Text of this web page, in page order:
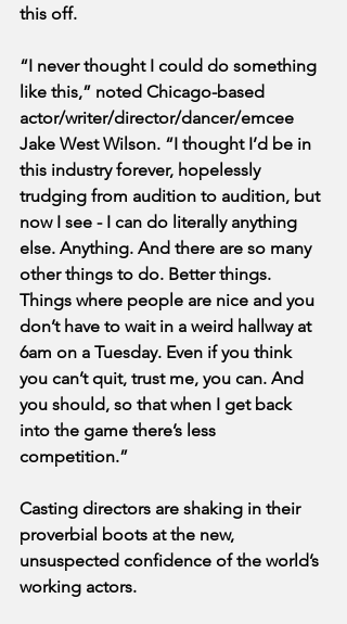
this off.
“I never thought I could do something
like this,” noted Chicago-based
actor/writer/director/dancer/emcee
Jake West Wilson. “I thought I’d be in
this industry forever, hopelessly
trudging from audition to audition, but
now I see - I can do literally anything
else. Anything. And there are so many
other things to do. Better things.
Things where people are nice and you
don’t have to wait in a weird hallway at
6am on a Tuesday. Even if you think
you can’t quit, trust me, you can. And
you should, so that when I get back
into the game there’s less
competition.”
Casting directors are shaking in their
proverbial boots at the new,
unsuspected confidence of the world’s
working actors.